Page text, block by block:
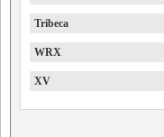
Tribeca
WRX
XV